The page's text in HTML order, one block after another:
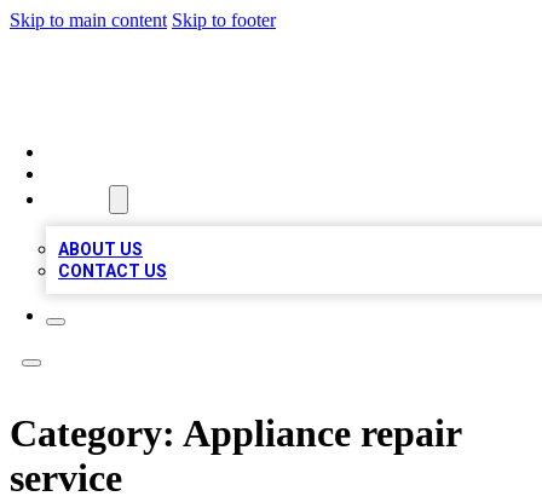
Skip to main content Skip to footer
ABOUT US
CONTACT US
Category: Appliance repair
service